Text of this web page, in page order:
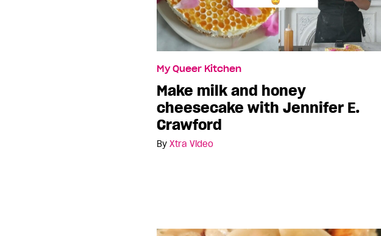
My Queer Kitchen
Make milk and honey
cheesecake with Jennifer E.
Crawford
By Xtra Video